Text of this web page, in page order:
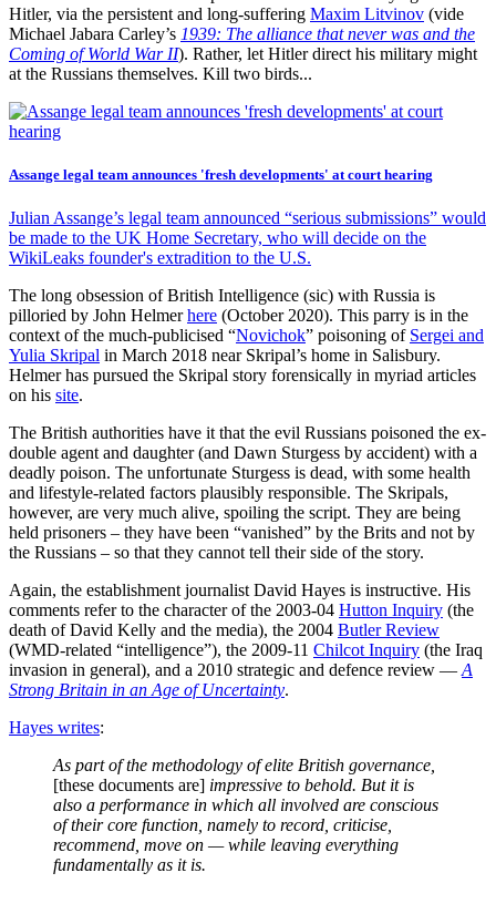
Hitler, via the persistent and long-suffering Maxim Litvinov (vide
Michael Jabara Carley’s 1939: The alliance that never was and the
Coming of World War II). Rather, let Hitler direct his military might
at the Russians themselves. Kill two birds...
Assange legal team announces 'fresh developments' at court hearing
Julian Assange’s legal team announced “serious submissions” would
be made to the UK Home Secretary, who will decide on the
WikiLeaks founder's extradition to the U.S.
The long obsession of British Intelligence (sic) with Russia is
pilloried by John Helmerhere (October 2020). This parry is in the
context of the much-publicised “Novichok” poisoning of Sergei and
Yulia Skripal in March 2018 near Skripal’s home in Salisbury.
Helmer has pursued the Skripal story forensically in myriad articles
on his site.
The British authorities have it that the evil Russians poisoned the ex-
double agent and daughter (and Dawn Sturgess by accident) with a
deadly poison. The unfortunate Sturgess is dead, with some health
and lifestyle-related factors plausibly responsible. The Skripals,
however, are very much alive, spoiling the script. They are being
held prisoners – they have been “vanished” by the Brits and not by
the Russians – so that they cannot tell their side of the story.
Again, the establishment journalist David Hayes is instructive. His
comments refer to the character of the 2003-04 Hutton Inquiry (the
death of David Kelly and the media), the 2004 Butler Review
(WMD-related “intelligence”), the 2009-11 Chilcot Inquiry (the Iraq
invasion in general), and a 2010 strategic and defence review — A
Strong Britain in an Age of Uncertainty.
Hayes writes:
As part of the methodology of elite British governance,
[these documents are] impressive to behold. But it is
also a performance in which all involved are conscious
of their core function, namely to record, criticise,
recommend, move on — while leaving everything
fundamentally as it is.